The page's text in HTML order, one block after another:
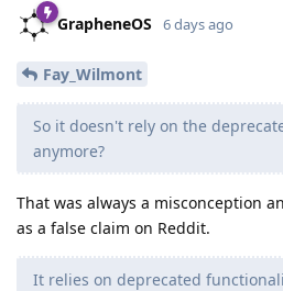
GrapheneOS 6 days ago
Fay_Wilmont
So it doesn't rely on the
anymore?
That was always a misconception
as a false claim on Reddit.
It relies on deprecated